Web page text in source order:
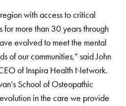
with access to critical
for more than 30 years through
evolved to meet the mental
of our communities,” said John
of Inspira Health Network.
School of Osteopathic
in the care we provide